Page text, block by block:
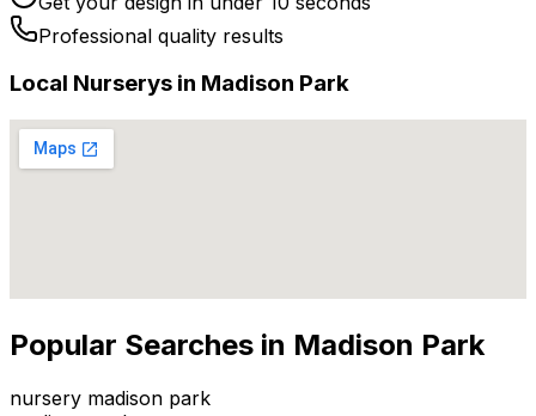
Professional quality results
Local Nurserys in Madison Park
Popular Searches in Madison Park
nursery madison park